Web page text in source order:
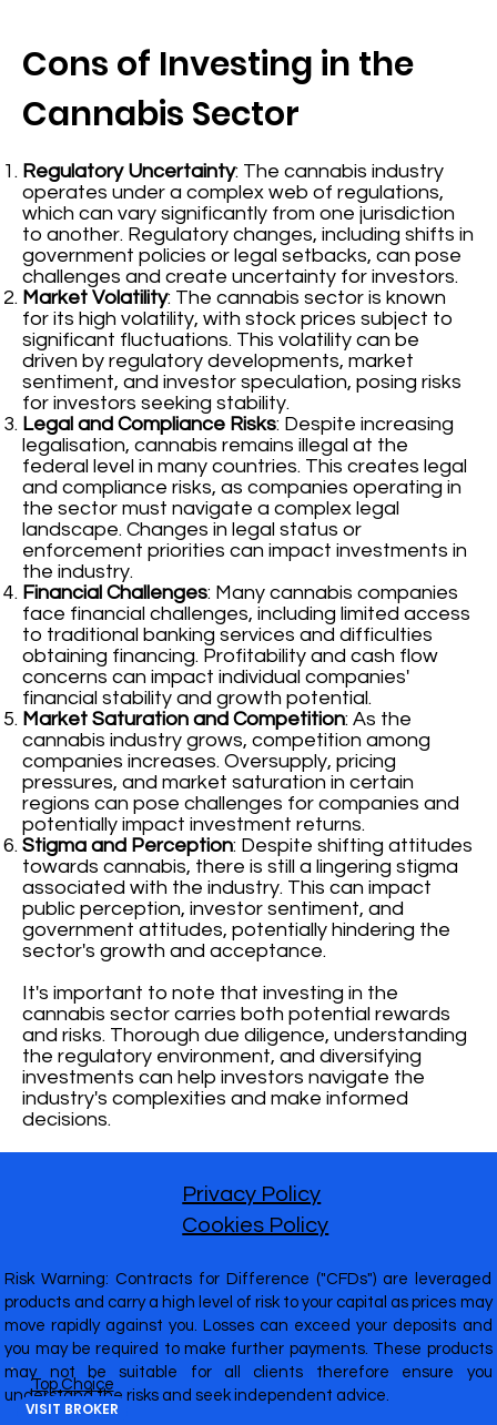
Cons of Investing in the
Cannabis Sector
Regulatory Uncertainty: The cannabis industry
operates under a complex web of regulations,
which can vary significantly from one jurisdiction
to another. Regulatory changes, including shifts in
government policies or legal setbacks, can pose
challenges and create uncertainty for investors.
Market Volatility: The cannabis sector is known
for its high volatility, with stock prices subject to
significant fluctuations. This volatility can be
driven by regulatory developments, market
sentiment, and investor speculation, posing risks
for investors seeking stability.
Legal and Compliance Risks: Despite increasing
legalisation, cannabis remains illegal at the
federal level in many countries. This creates legal
and compliance risks, as companies operating in
the sector must navigate a complex legal
landscape. Changes in legal status or
enforcement priorities can impact investments in
the industry.
Financial Challenges: Many cannabis companies
face financial challenges, including limited access
to traditional banking services and difficulties
obtaining financing. Profitability and cash flow
concerns can impact individual companies'
financial stability and growth potential.
Market Saturation and Competition: As the
cannabis industry grows, competition among
companies increases. Oversupply, pricing
pressures, and market saturation in certain
regions can pose challenges for companies and
potentially impact investment returns.
Stigma and Perception: Despite shifting attitudes
towards cannabis, there is still a lingering stigma
associated with the industry. This can impact
public perception, investor sentiment, and
government attitudes, potentially hindering the
sector's growth and acceptance.
It's important to note that investing in the
cannabis sector carries both potential rewards
and risks. Thorough due diligence, understanding
the regulatory environment, and diversifying
investments can help investors navigate the
industry's complexities and make informed
decisions.
Risk Warning: Contracts for Difference ("CFDs") are leveraged
products and carry a high level of risk to your capital as prices may
move rapidly against you. Losses can exceed your deposits and
you may be required to make further payments. These products
may not be suitable for all clients therefore ensure you
understand the risks and seek independent advice.
Privacy Policy
Cookies Policy
Top Choice
VISIT BROKER